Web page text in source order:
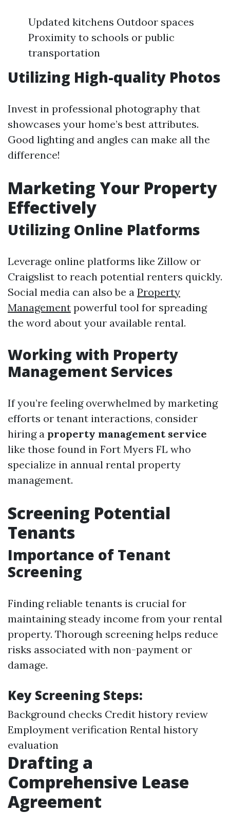
Updated kitchens Outdoor spaces
Proximity to schools or public
transportation
Utilizing High-quality Photos
Invest in professional photography that
showcases your home’s best attributes.
Good lighting and angles can make all the
difference!
Marketing Your Property
Effectively
Utilizing Online Platforms
Leverage online platforms like Zillow or
Craigslist to reach potential renters quickly.
Social media can also be a Property
Management powerful tool for spreading
the word about your available rental.
Working with Property
Management Services
If you’re feeling overwhelmed by marketing
efforts or tenant interactions, consider
hiring a property management service
like those found in Fort Myers FL who
specialize in annual rental property
management.
Screening Potential
Tenants
Importance of Tenant
Screening
Finding reliable tenants is crucial for
maintaining steady income from your rental
property. Thorough screening helps reduce
risks associated with non-payment or
damage.
Key Screening Steps:
Background checks Credit history review
Employment verification Rental history
evaluation
Drafting a
Comprehensive Lease
Agreement